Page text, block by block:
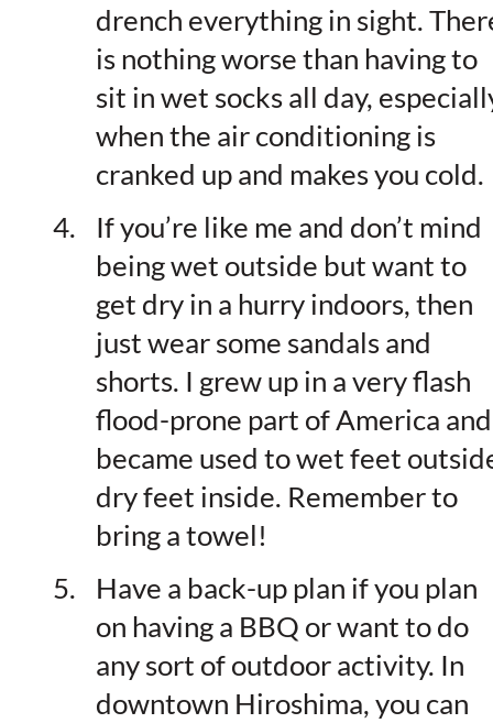
drench everything in sight.
is nothing worse than having to
sit in wet socks all day,
when the air conditioning is
cranked up and makes you cold.
If you’re like me and don’t mind
being wet outside but want to
get dry in a hurry indoors, then
just wear some sandals and
shorts. I grew up in a very flash
flood-prone part of America and
became used to wet feet
dry feet inside. Remember to
bring a towel!
Have a back-up plan if you plan
on having a BBQ or want to do
any sort of outdoor activity. In
downtown Hiroshima, you can